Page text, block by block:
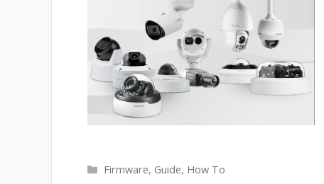
Categories
Firmware, Guide, How To